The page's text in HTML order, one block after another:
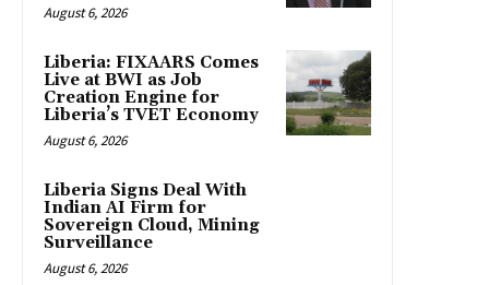
August 6, 2026
Liberia: FIXAARS Comes
Live at BWI as Job
Creation Engine for
Liberia’s TVET Economy
August 6, 2026
Liberia Signs Deal With
Indian AI Firm for
Sovereign Cloud, Mining
Surveillance
August 6, 2026